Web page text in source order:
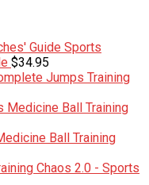
Sports
$34.95
Jumps Training
Ball Training
Chaos 2.0 - Sports